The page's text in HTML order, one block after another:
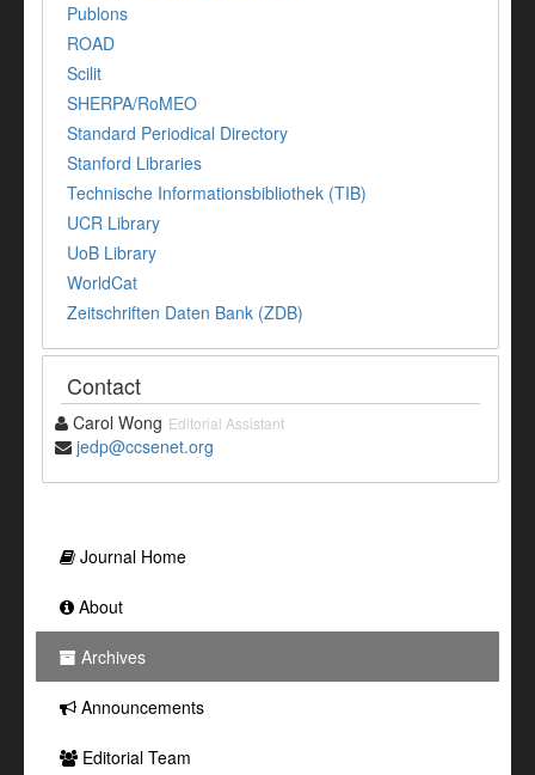
Publons
ROAD
Scilit
SHERPA/RoMEO
Standard Periodical Directory
Stanford Libraries
Technische Informationsbibliothek (TIB)
UCR Library
UoB Library
WorldCat
Zeitschriften Daten Bank (ZDB)
Contact
Carol Wong Editorial Assistant
jedp@ccsenet.org
Journal Home
About
Archives
Announcements
Editorial Team